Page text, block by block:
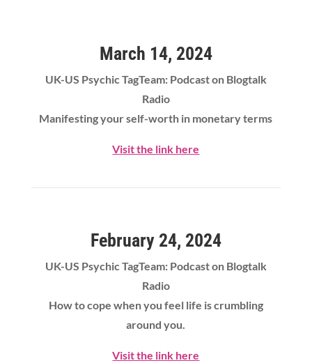
March 14, 2024
UK-US Psychic TagTeam: Podcast on Blogtalk
Radio
Manifesting your self-worth in monetary terms
Visit the link here
February 24, 2024
UK-US Psychic TagTeam: Podcast on Blogtalk
Radio
How to cope when you feel life is crumbling
around you.
Visit the link here